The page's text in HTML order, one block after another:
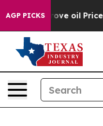
AGP PICKS
Drove oil Prices